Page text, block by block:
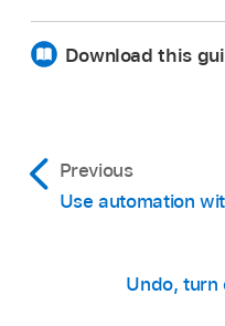
Download this
Previous
Use automation
Undo, turn